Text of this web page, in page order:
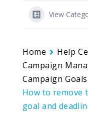
View
Home
Help
Campaign
Campaign
How to remove
goal and